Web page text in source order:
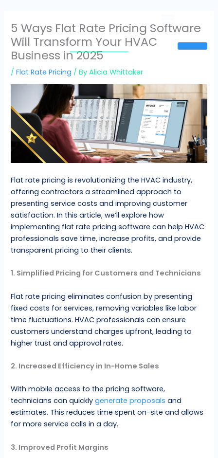
content
Sign In
5 Ways Flat Rate Pricing Software
Will Transform Your HVAC
Business in 2025
/Flat Rate Pricing / ByAlicia Whittaker
Flat rate pricing is revolutionizing the HVAC industry,
offering contractors a streamlined approach to
presenting service costs and improving customer
satisfaction. In this article, we’ll explore how
implementing flat rate pricing software can help HVAC
professionals save time, increase profits, and provide
transparent pricing to their clients.
1. Simplified Pricing for Customers and Technicians
Flat rate pricing eliminates confusion by presenting
fixed costs for services, removing variables like labor
time fluctuations. HVAC professionals can ensure
customers understand charges upfront, leading to
higher trust and approval rates.
2. Increased Efficiency in In-Home Sales
With mobile access to the pricing software,
technicians can quicklygenerate proposals and
estimates. This reduces time spent on-site and allows
for more service calls in a day.
3. Improved Profit Margins